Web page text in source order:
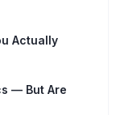
Actually
— But Are